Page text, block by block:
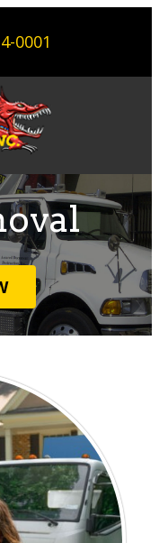
0001